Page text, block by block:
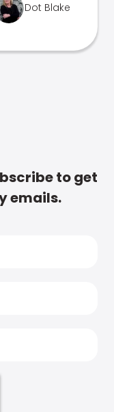
Dot Blake
to get
emails.